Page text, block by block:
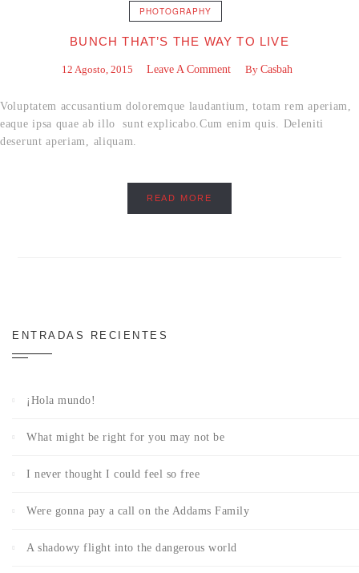
PHOTOGRAPHY
BUNCH THAT’S THE WAY TO LIVE
12 Agosto, 2015 Leave A Comment By Casbah
Voluptatem accusantium doloremque laudantium, totam rem aperiam,
eaque ipsa quae ab illo sunt explicabo.Cum enim quis. Deleniti
deserunt aperiam, aliquam.
READ MORE
ENTRADAS RECIENTES
¡Hola mundo!
What might be right for you may not be
I never thought I could feel so free
Were gonna pay a call on the Addams Family
A shadowy flight into the dangerous world